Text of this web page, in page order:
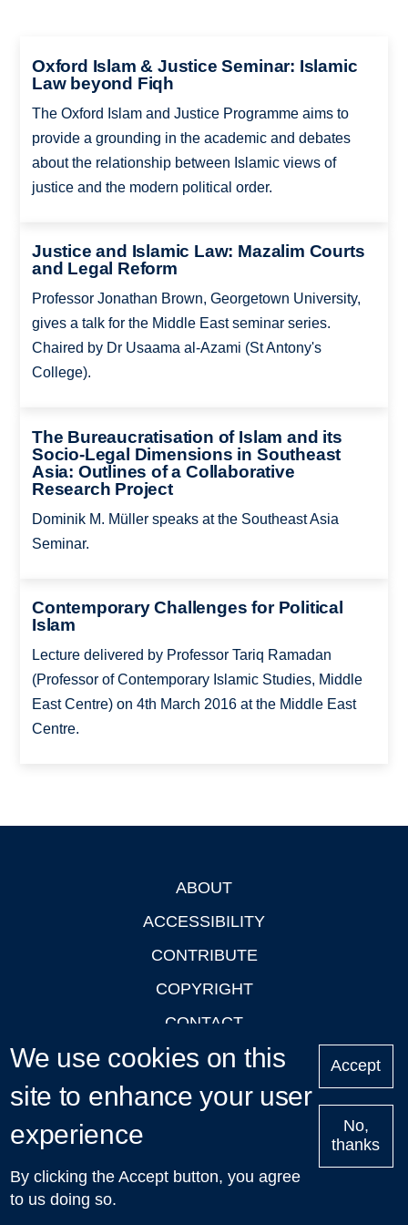
Oxford Islam & Justice Seminar: Islamic
Law beyond Fiqh
The Oxford Islam and Justice Programme aims to
provide a grounding in the academic and debates
about the relationship between Islamic views of
justice and the modern political order.
Justice and Islamic Law: Mazalim Courts
and Legal Reform
Professor Jonathan Brown, Georgetown University,
gives a talk for the Middle East seminar series.
Chaired by Dr Usaama al-Azami (St Antony's
College).
The Bureaucratisation of Islam and its
Socio-Legal Dimensions in Southeast
Asia: Outlines of a Collaborative
Research Project
Dominik M. Müller speaks at the Southeast Asia
Seminar.
Contemporary Challenges for Political
Islam
Lecture delivered by Professor Tariq Ramadan
(Professor of Contemporary Islamic Studies, Middle
East Centre) on 4th March 2016 at the Middle East
Centre.
ABOUT
ACCESSIBILITY
CONTRIBUTE
COPYRIGHT
CONTACT
PRIVACY
LOGIN
Upcoming
Talks in Oxford
| © 2011-2026 The University of Oxford
We use cookies on this
site to enhance your user
experience
By clicking the Accept button, you agree
to us doing so.
Accept
No,
thanks